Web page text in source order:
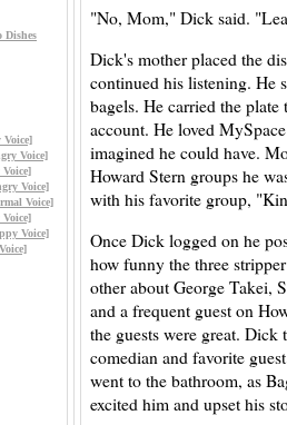
Dishes
Voice]
Voice]
Voice]
Voice]
"No, Mom," Dick said.
Dick's mother placed the
continued his listening. He
bagels. He carried the
account. He loved
imagined he could have.
Howard Stern groups he
with his favorite group,
Once Dick logged on he
how funny the three
other about George Takei,
and a frequent guest on
the guests were great. Dick
comedian and favorite
went to the bathroom, as
excited him and upset his